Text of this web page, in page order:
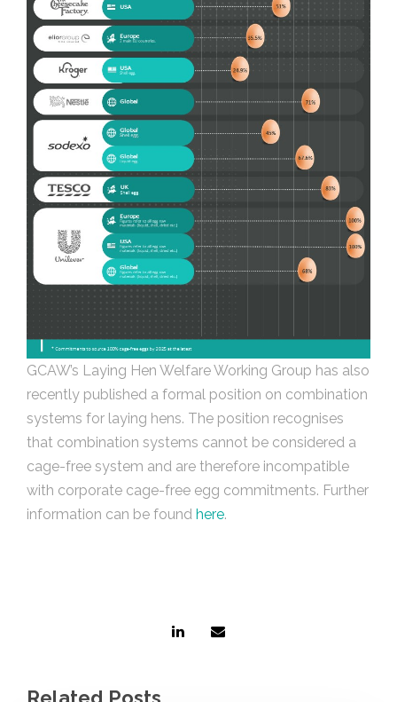
GCAW’s Laying Hen Welfare Working Group has also
recently published a formal position on combination
systems for laying hens. The position recognises
that combination systems cannot be considered a
cage-free system and are therefore incompatible
with corporate cage-free egg commitments. Further
information can be found here.